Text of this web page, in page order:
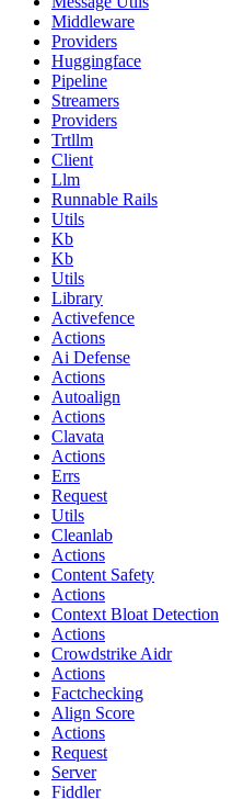
Middleware
Providers
Huggingface
Pipeline
Streamers
Providers
Trtllm
Client
Llm
Runnable Rails
Utils
Kb
Kb
Utils
Library
Activefence
Actions
Ai Defense
Actions
Autoalign
Actions
Clavata
Actions
Errs
Request
Utils
Cleanlab
Actions
Content Safety
Actions
Context Bloat Detection
Actions
Crowdstrike Aidr
Actions
Factchecking
Align Score
Actions
Request
Server
Fiddler